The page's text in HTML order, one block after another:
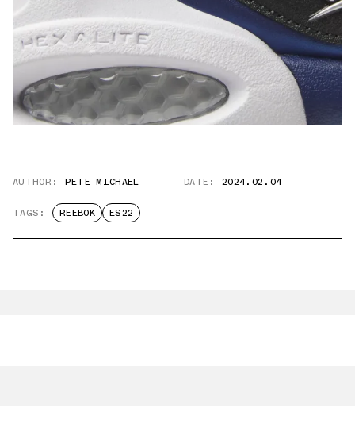
AUTHOR: PETE MICHAEL DATE: 2024.02.04
TAGS: REEBOK ES22